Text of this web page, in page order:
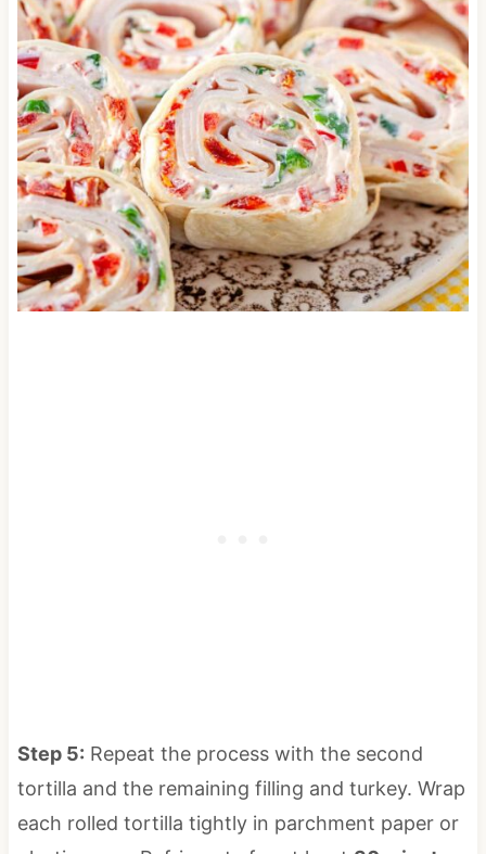
Step 5: Repeat the process with the second
tortilla and the remaining filling and turkey. Wrap
each rolled tortilla tightly in parchment paper or